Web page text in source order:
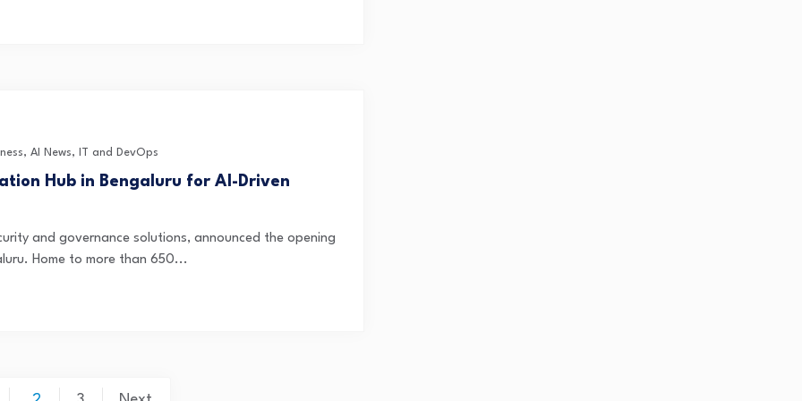
, AI News, IT and DevOps
Hub in Bengaluru for AI-Driven
and governance solutions, announced the opening
Home to more than 650...